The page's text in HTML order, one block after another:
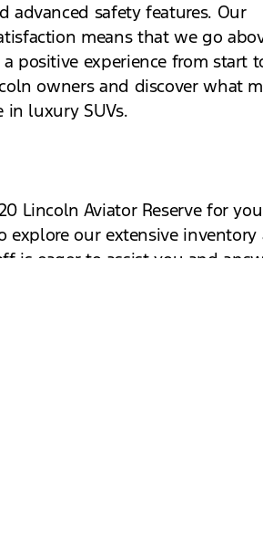
advanced safety features. Our
means that we go
positive experience from start
owners and discover what
in luxury SUVs.
Lincoln Aviator Reserve for
explore our extensive inventory
is eager to assist you and